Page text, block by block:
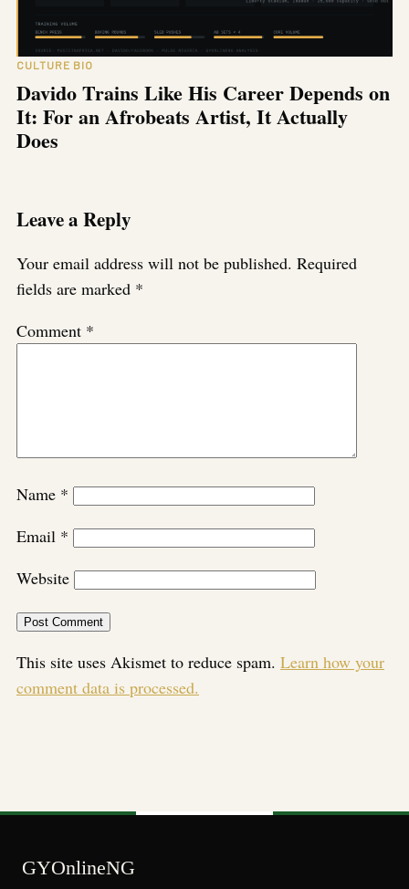
CULTURE BIO
Davido Trains Like His Career Depends on
It: For an Afrobeats Artist, It Actually
Does
Leave a Reply
Your email address will not be published. Required
fields are marked *
Comment *
Name *
Email *
Website
This site uses Akismet to reduce spam. Learn how your
comment data is processed.
GYOnlineNG